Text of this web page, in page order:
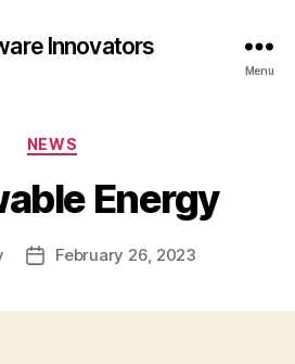
Innovators
Menu
Categories
NEWS
Energy
PostFebruary 26, 2023